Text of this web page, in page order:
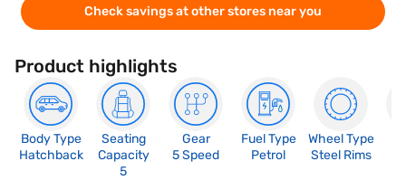
Check savings at other stores near you
Product highlights
Body Type
Hatchback
Seating
Capacity
5
Gear
5 Speed
Fuel Type
Petrol
Wheel Type
Steel Rims